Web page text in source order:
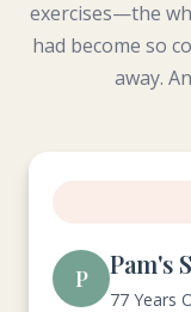
exercises—the
had become so
away.
P Pam's
77 Years